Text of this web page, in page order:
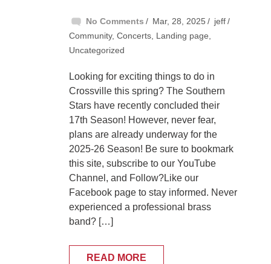
No Comments Mar, 28, 2025
jeff
Community, Concerts, Landing page,
Uncategorized
Looking for exciting things to do in
Crossville this spring? The Southern
Stars have recently concluded their
17th Season! However, never fear,
plans are already underway for the
2025-26 Season! Be sure to bookmark
this site, subscribe to our YouTube
Channel, and Follow?Like our
Facebook page to stay informed. Never
experienced a professional brass
band? […]
READ MORE